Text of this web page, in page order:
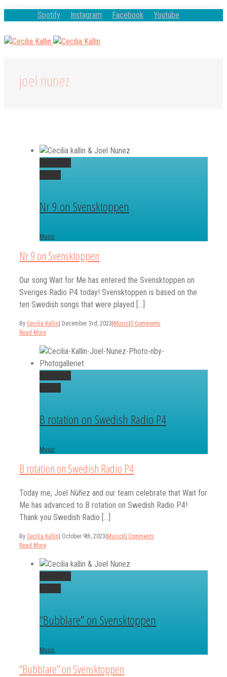
Spotify Instagram Facebook Youtube
joel nunez
Nr 9 on Svensktoppen
Music
Nr 9 on Svensktoppen
Our song Wait for Me has entered the Svensktoppen on
Sveriges Radio P4 today! Svensktoppen is based on the
ten Swedish songs that were played [...]
By Cecilia Kallin December 3rd, 2023 Music 0 Comments
Read More
B rotation on Swedish Radio P4
Music
B rotation on Swedish Radio P4
Today me, Joel Nùñez and our team celebrate that Wait for
Me has advanced to B rotation on Swedish Radio P4!
Thank you Swedish Radio [...]
By Cecilia Kallin October 9th, 2023 Music 0 Comments
Read More
“Bubblare” on Svensktoppen
Music
“Bubblare” on Svensktoppen